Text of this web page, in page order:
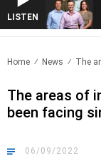
LISTEN 3AW
Home News The
The areas of
been facing
06/09/2022